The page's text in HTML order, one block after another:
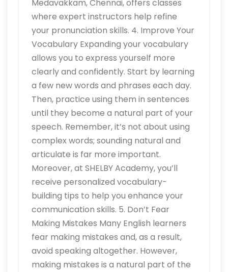
Medavakkam, Chennai, offers classes
where expert instructors help refine
your pronunciation skills. 4. Improve Your
Vocabulary Expanding your vocabulary
allows you to express yourself more
clearly and confidently. Start by learning
a few new words and phrases each day.
Then, practice using them in sentences
until they become a natural part of your
speech. Remember, it’s not about using
complex words; sounding natural and
articulate is far more important.
Moreover, at SHELBY Academy, you’ll
receive personalized vocabulary-
building tips to help you enhance your
communication skills. 5. Don’t Fear
Making Mistakes Many English learners
fear making mistakes and, as a result,
avoid speaking altogether. However,
making mistakes is a natural part of the